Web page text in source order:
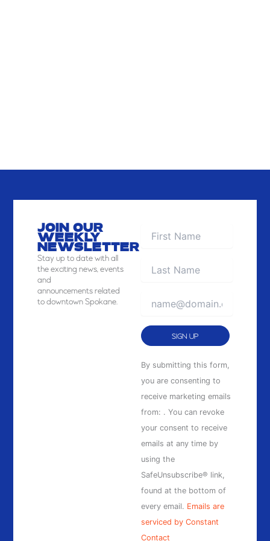
JOIN OUR
WEEKLY
NEWSLETTER
Stayup to date with all
the exciting news, events
and
announcements related
to downtown Spokane.
Constant
Contact
Use.
Please
leave
this
field
blank.
By submitting this form,
you are consenting to
receive marketing emails
from: . You can revoke
your consent to receive
emails at any time by
using the
SafeUnsubscribe® link,
found at the bottom of
every email. Emails are
serviced by Constant
Contact